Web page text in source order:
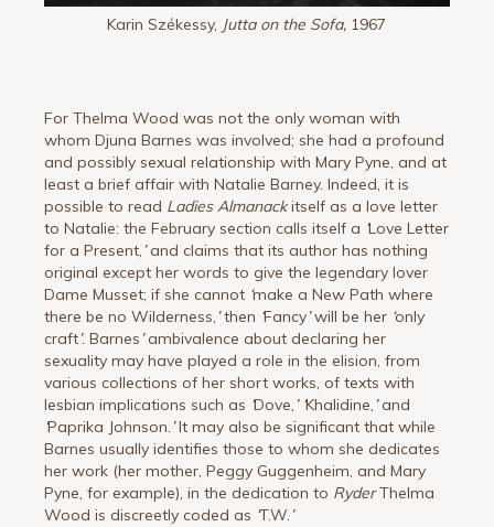
Karin Székessy, Jutta on the Sofa, 1967
For Thelma Wood was not the only woman with
whom Djuna Barnes was involved; she had a profound
and possibly sexual relationship with Mary Pyne, and at
least a brief affair with Natalie Barney. Indeed, it is
possible to read Ladies Almanackitself as a love letter
to Natalie: the February section calls itself a ‘Love Letter
for a Present, and claims that its author has nothing
original except her words to give the legendary lover
Dame Musset; if she cannot ‘make a New Path where
there be no Wilderness, then ‘Fancy’will be her ‘only
craft’. Barnes ambivalence about declaring her
sexuality may have played a role in the elision, from
various collections of her short works, of texts with
lesbian implications such as ‘Dove, ‘Khalidine, and
‘Paprika Johnson. It may also be significant that while
Barnes usually identifies those to whom she dedicates
her work (her mother, Peggy Guggenheim, and Mary
Pyne, for example), in the dedication to RyderThelma
Wood is discreetly coded as ‘T.W.